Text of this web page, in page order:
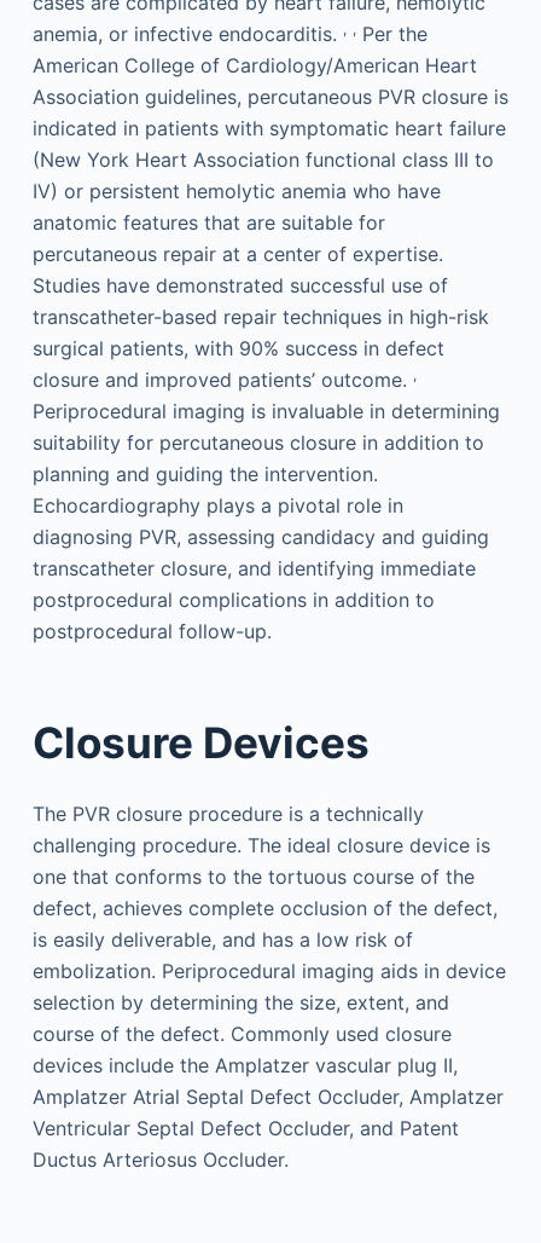
anemia, or infective endocarditis. , ,Per the
American College of Cardiology/American Heart
Association guidelines, percutaneous PVR closure is
indicated in patients with symptomatic heart failure
(New York Heart Association functional class III to
IV) or persistent hemolytic anemia who have
anatomic features that are suitable for
percutaneous repair at a center of expertise.
Studies have demonstrated successful use of
transcatheter-based repair techniques in high-risk
surgical patients, with 90% success in defect
closure and improved patients’ outcome. ,
Periprocedural imaging is invaluable in determining
suitability for percutaneous closure in addition to
planning and guiding the intervention.
Echocardiography plays a pivotal role in
diagnosing PVR, assessing candidacy and guiding
transcatheter closure, and identifying immediate
postprocedural complications in addition to
postprocedural follow-up.
Closure Devices
The PVR closure procedure is a technically
challenging procedure. The ideal closure device is
one that conforms to the tortuous course of the
defect, achieves complete occlusion of the defect,
is easily deliverable, and has a low risk of
embolization. Periprocedural imaging aids in device
selection by determining the size, extent, and
course of the defect. Commonly used closure
devices include the Amplatzer vascular plug II,
Amplatzer Atrial Septal Defect Occluder, Amplatzer
Ventricular Septal Defect Occluder, and Patent
Ductus Arteriosus Occluder.